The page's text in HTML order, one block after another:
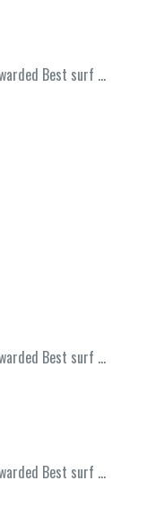
Best surf …
Best surf …
Best surf …